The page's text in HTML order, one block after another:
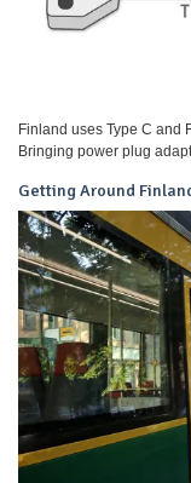
Finland uses Type C and
Bringing power plug
Getting Around